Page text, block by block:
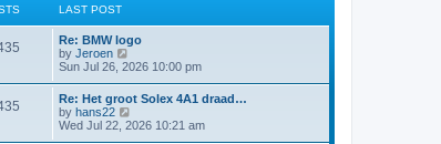
o
s
e
p
o
s
t
e
s
p
LAST POST
Re: BMW logo
by Jeroen
i
t
h
e
Sun Jul 26, 2026 10:00 pm
Re: Het groot Solex 4A1 draad…
by hans22
i
Wed Jul 22, 2026 10:21 am